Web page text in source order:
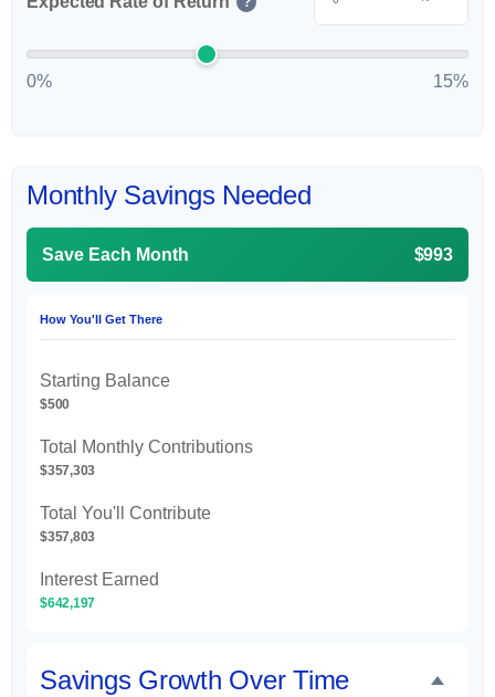
0% 15%
Monthly Savings Needed
Save Each Month $993
How You'll Get There
Starting Balance
$500
Total Monthly Contributions
$357,303
Total You'll Contribute
$357,803
Interest Earned
$642,197
Savings Growth Over Time